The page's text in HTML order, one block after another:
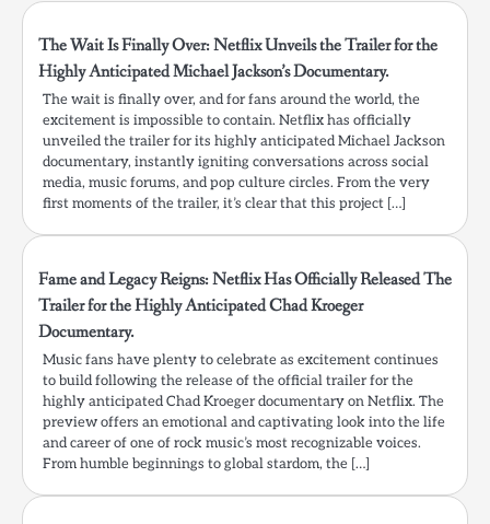
The Wait Is Finally Over: Netflix Unveils the Trailer for the
Highly Anticipated Michael Jackson’s Documentary.
The wait is finally over, and for fans around the world, the
excitement is impossible to contain. Netflix has officially
unveiled the trailer for its highly anticipated Michael Jackson
documentary, instantly igniting conversations across social
media, music forums, and pop culture circles. From the very
first moments of the trailer, it’s clear that this project […]
Fame and Legacy Reigns: Netflix Has Officially Released The
Trailer for the Highly Anticipated Chad Kroeger
Documentary.
Music fans have plenty to celebrate as excitement continues
to build following the release of the official trailer for the
highly anticipated Chad Kroeger documentary on Netflix. The
preview offers an emotional and captivating look into the life
and career of one of rock music’s most recognizable voices.
From humble beginnings to global stardom, the […]